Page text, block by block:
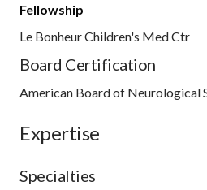
Fellowship
Le Bonheur Children's Med Ctr
Board Certification
American Board of Neurological
Expertise
Specialties